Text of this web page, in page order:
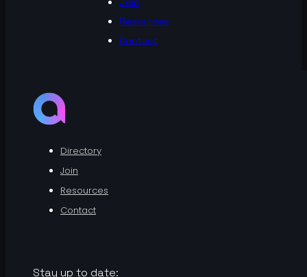
Resources
Contact
Directory
Join
Resources
Contact
Stay up to date: